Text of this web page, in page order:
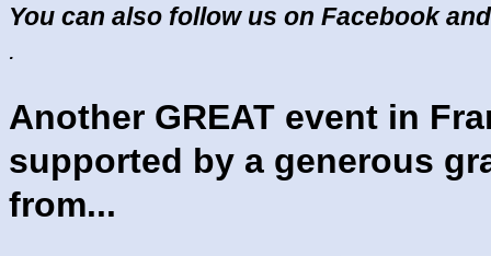
You can also follow us on Facebook
.
Another GREAT event in
supported by a generous
from...